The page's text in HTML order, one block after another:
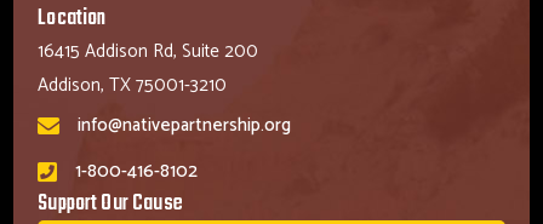
Location
16415 Addison Rd, Suite 200
Addison, TX 75001-3210
info@nativepartnership.org
1-800-416-8102
Support Our Cause